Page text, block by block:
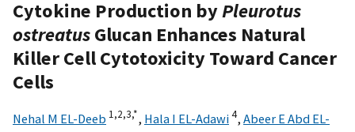
Cytokine Production byPleurotus
ostreatusGlucan Enhances Natural
Killer Cell Cytotoxicity Toward Cancer
Cells
Nehal M EL-Deeb 1,2,3,*, Hala I EL-Adawi4, Abeer E Abd EL-